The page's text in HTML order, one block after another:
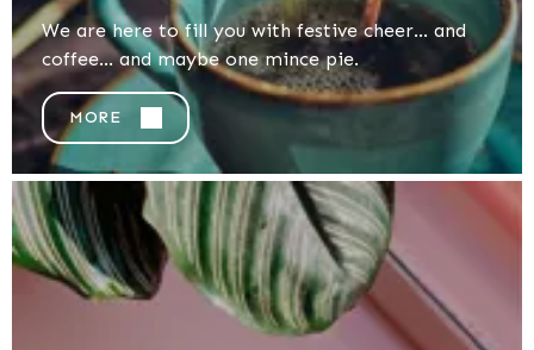
We are here to fill you with festive cheer... and
coffee... and maybe one mince pie.
MORE